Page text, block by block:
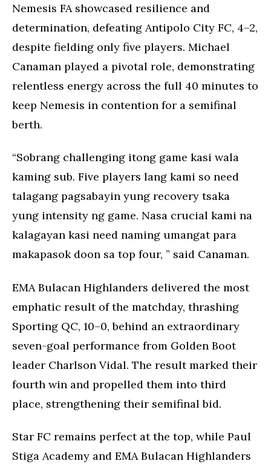
Nemesis FA showcased resilience and
determination, defeating Antipolo City FC, 4–2,
despite fielding only five players. Michael
Canaman played a pivotal role, demonstrating
relentless energy across the full 40 minutes to
keep Nemesis in contention for a semifinal
berth.
“Sobrang challenging itong game kasi wala
kaming sub. Five players lang kami so need
talagang pagsabayin yung recovery tsaka
yung intensity ng game. Nasa crucial kami na
kalagayan kasi need naming umangat para
makapasok doon sa top four, ” said Canaman.
EMA Bulacan Highlanders delivered the most
emphatic result of the matchday, thrashing
Sporting QC, 10–0, behind an extraordinary
seven-goal performance from Golden Boot
leader Charlson Vidal. The result marked their
fourth win and propelled them into third
place, strengthening their semifinal bid.
Star FC remains perfect at the top, while Paul
Stiga Academy and EMA Bulacan Highlanders